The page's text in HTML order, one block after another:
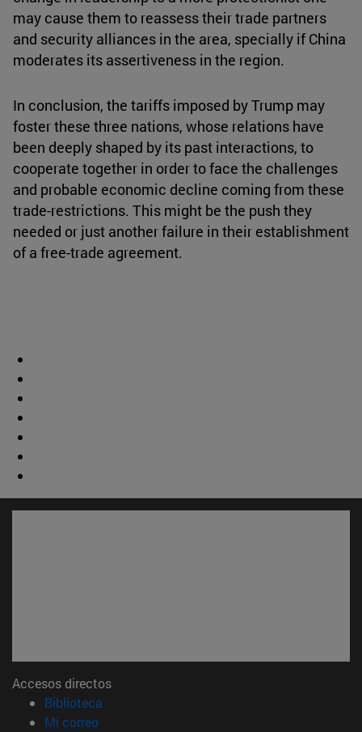
may cause them to reassess their trade partners
and security alliances in the area, specially if China
moderates its assertiveness in the region.
In conclusion, the tariffs imposed by Trump may
foster these three nations, whose relations have
been deeply shaped by its past interactions, to
cooperate together in order to face the challenges
and probable economic decline coming from these
trade-restrictions. This might be the push they
needed or just another failure in their establishment
of a free-trade agreement.
Accesos directos
Biblioteca
Mi correo(abre en nueva ventana)